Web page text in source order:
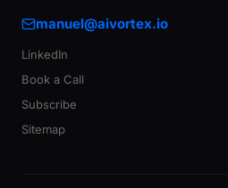
manuel@aivortex.io
LinkedIn
Book a Call
Subscribe
Sitemap